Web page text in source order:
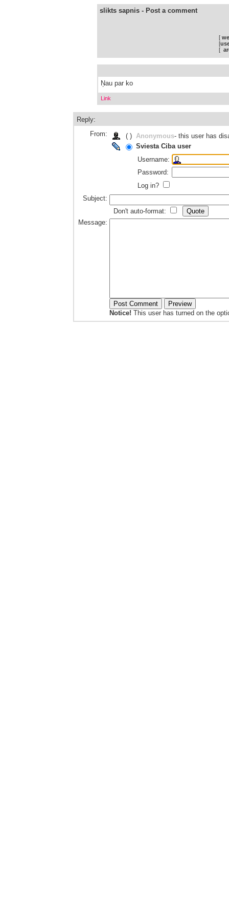
slikts sapnis - Post a comment
[
[
[
Ņau par ko
Link
Reply:
From:
( ) Anonymous- this user has
Sviesta Ciba user
Username:
Password:
Log in?
Subject:
Don't auto-format:
Message:
Notice! This user has turned on the